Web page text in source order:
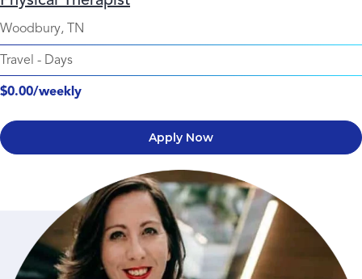
Woodbury, TN
Travel - Days
$0.00/weekly
Apply Now